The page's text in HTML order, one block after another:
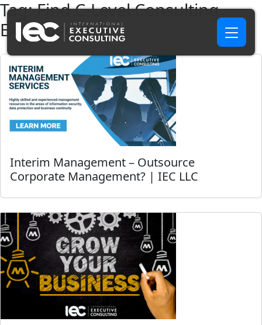
Tag:Find C-Level Consulting
Executive USA
Interim Management – Outsource
Corporate Management? | IEC LLC